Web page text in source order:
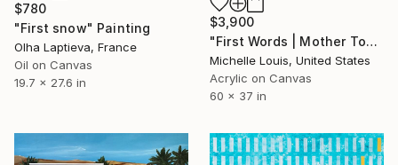
$780
"First snow" Painting
Olha Laptieva, France
Oil on Canvas
19.7 x 27.6 in
$3,900
"First Words | Mother Tongue" Painting
Michelle Louis, United States
Acrylic on Canvas
60 x 37 in